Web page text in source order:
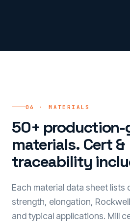
06 · MATERIALS
50+ production-
materials. Cert &
traceability
Each material data sheet lists
strength, elongation,
and typical applications. Mill